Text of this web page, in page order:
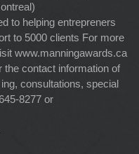
to helping entrepreners
to 5000 clients For more
www.manningawards.ca
the contact information of
consultations, special
8277 or